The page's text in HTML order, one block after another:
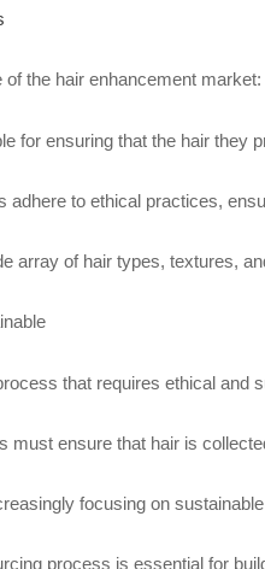
the hair enhancement market:
for ensuring that the hair they
to ethical practices,
array of hair types, textures,
that requires ethical and
must ensure that hair is
focusing on
process is essential for